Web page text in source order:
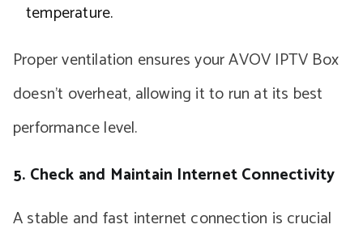
temperature.
Proper ventilation ensures your AVOV IPTV Box
doesn’t overheat, allowing it to run at its best
performance level.
5. Check and Maintain Internet Connectivity
A stable and fast internet connection is crucial